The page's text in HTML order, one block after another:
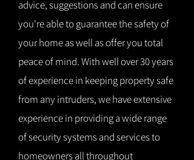
advice, suggestions and can ensure
you're able to guarantee the safety of
your home as well as offer you total
peace of mind. With well over 30 years
of experience in keeping property safe
from any intruders, we have extensive
experience in providing a wide range
of security systems and services to
homeowners all throughout